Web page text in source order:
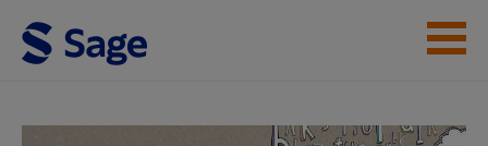
Skip to main content